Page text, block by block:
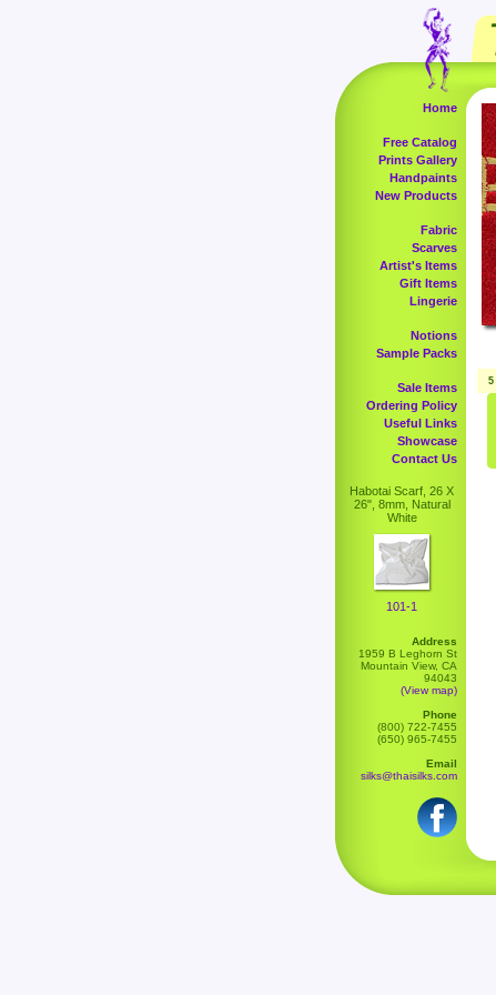
Home
Free Catalog
Prints Gallery
Handpaints
New Products
Fabric
Scarves
Artist's Items
Gift Items
Lingerie
Notions
Sample Packs
Sale Items
Ordering Policy
Useful Links
Showcase
Contact Us
Habotai Scarf, 26 X
26", 8mm, Natural
White
101-1
Address
1959 B Leghorn St
Mountain View, CA
94043
(View map)
Phone
(800) 722-7455
(650) 965-7455
Email
silks@thaisilks.com
5